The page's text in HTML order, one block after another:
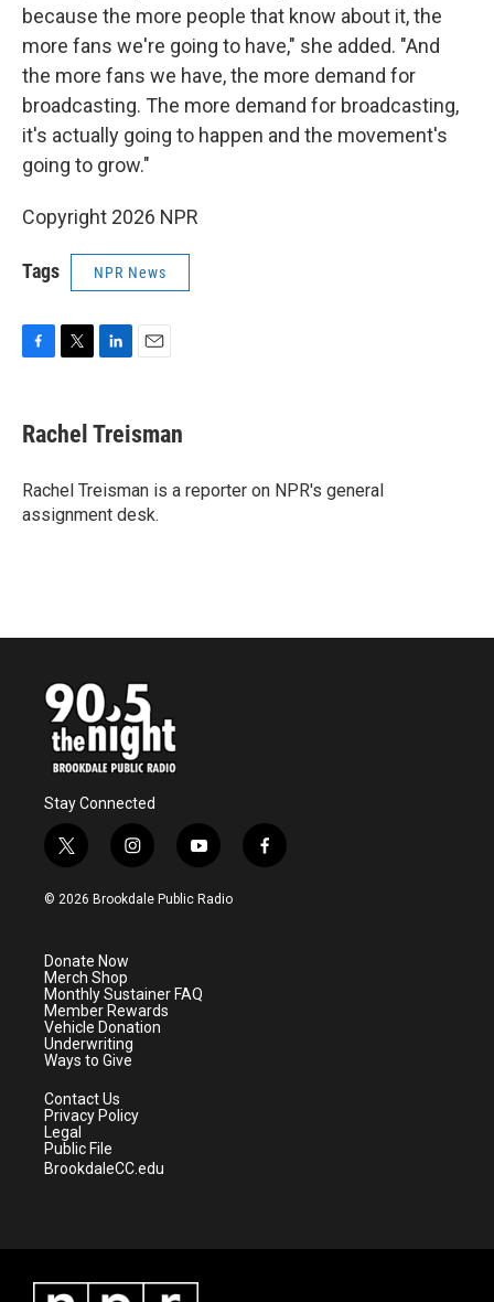
because the more people that know about it, the
more fans we're going to have," she added. "And
the more fans we have, the more demand for
broadcasting. The more demand for broadcasting,
it's actually going to happen and the movement's
going to grow."
Copyright 2026 NPR
Tags NPR News
e
b
o
k
t
t
r
k
e
I
n
i
l
Rachel Treisman
Rachel Treisman is a reporter on NPR's general
assignment desk.
Stay Connected
t
w
i
e
r
i
n
s
a
m
y
o
u
f
a
© 2026 Brookdale Public Radio
Donate Now
Merch Shop
Monthly Sustainer FAQ
Member Rewards
Vehicle Donation
Underwriting
Ways to Give
Contact Us
Privacy Policy
Legal
Public File
BrookdaleCC.edu